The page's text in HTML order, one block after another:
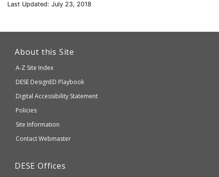
Last Updated: July 23, 2018
which
About this Site
A-Z Site Index
Department
of
Elementary
and
Secondary
DESE DesignED Playbook
Digital Accessibility Statement
Policies
Site Information
Contact Webmaster
Department
DESE Offices